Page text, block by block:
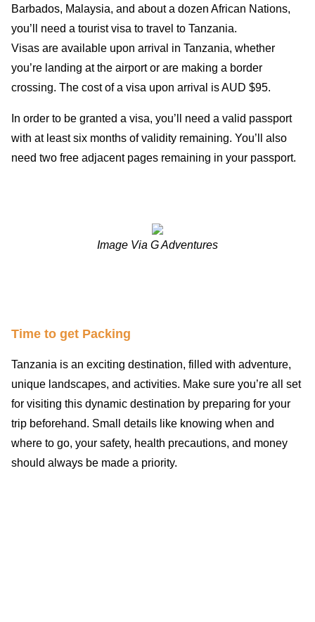
Barbados, Malaysia, and about a dozen African Nations,
you’ll need a tourist visa to travel to Tanzania.
Visas are available upon arrival in Tanzania, whether
you’re landing at the airport or are making a border
crossing. The cost of a visa upon arrival is AUD $95.
In order to be granted a visa, you’ll need a valid passport
with at least six months of validity remaining. You’ll also
need two free adjacent pages remaining in your passport.
Image Via G Adventures
Time to get Packing
Tanzania is an exciting destination, filled with adventure,
unique landscapes, and activities. Make sure you’re all set
for visiting this dynamic destination by preparing for your
trip beforehand. Small details like knowing when and
where to go, your safety, health precautions, and money
should always be made a priority.